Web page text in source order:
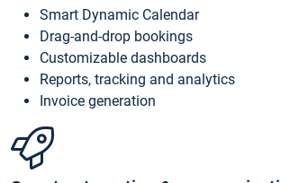
Smart Dynamic Calendar
Drag-and-drop bookings
Customizable dashboards
Reports, tracking and analytics
Invoice generation